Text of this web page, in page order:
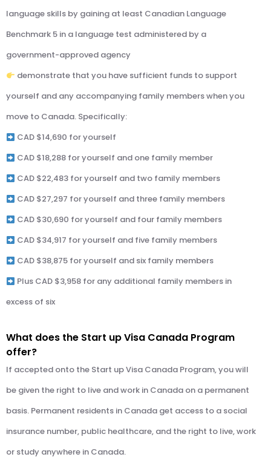
language skills by gaining at least Canadian Language
Benchmark 5 in a language test administered by a
government-approved agency
demonstrate that you have sufficient funds to support
yourself and any accompanying family members when you
move to Canada. Specifically:
CAD $14,690 for yourself
CAD $18,288 for yourself and one family member
CAD $22,483 for yourself and two family members
CAD $27,297 for yourself and three family members
CAD $30,690 for yourself and four family members
CAD $34,917 for yourself and five family members
CAD $38,875 for yourself and six family members
Plus CAD $3,958 for any additional family members in
excess of six
What does the Start up Visa Canada Program
offer?
If accepted onto the Start up Visa Canada Program, you will
be given the right to live and work in Canada on a permanent
basis. Permanent residents in Canada get access to a social
insurance number, public healthcare, and the right to live, work
or study anywhere in Canada.